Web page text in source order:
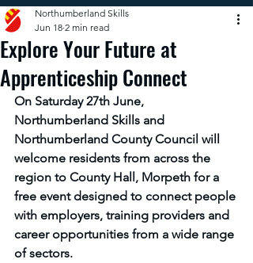
Explore Your Future at
Apprenticeship Connect
Northumberland Skills
Jun 18 2 min read
On Saturday 27th June,
Northumberland Skills and
Northumberland County Council will
welcome residents from across the
region to County Hall, Morpeth for a
free event designed to connect people
with employers, training providers and
career opportunities from a wide range
of sectors.